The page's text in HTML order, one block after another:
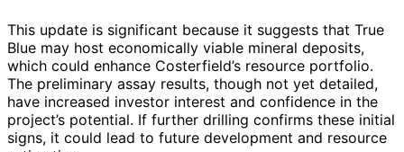
This update is significant because it suggests that True
Blue may host economically viable mineral deposits,
which could enhance Costerfield’s resource portfolio.
The preliminary assay results, though not yet detailed,
have increased investor interest and confidence in the
project’s potential. If further drilling confirms these initial
signs, it could lead to future development and resource